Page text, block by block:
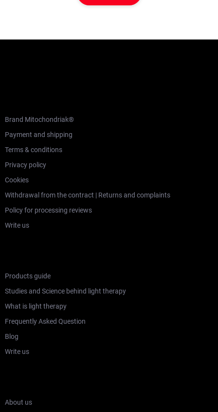
Brand Mitochondriak®
Payment and shipping
Terms & conditions
Privacy policy
Cookies
Withdrawal from the contract | Returns and complaints
Policy for processing reviews
Write us
Products guide
Studies and Science behind light therapy
What is light therapy
Frequently Asked Question
Blog
Write us
About us